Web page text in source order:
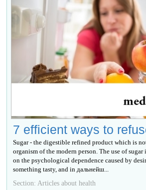
7 efficient ways to
Sugar - the digestible refined product which is
organism of the modern person. The use of
on the psychological dependence caused by
something tasty, and in дальнейш...
Section: Articles about health